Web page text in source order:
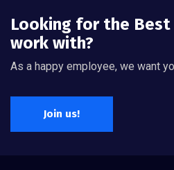
Looking for the Best
work with?
As a happy employee, we want
Join us!